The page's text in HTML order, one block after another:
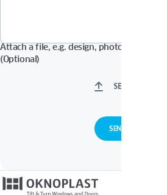
Attach a file, e.g. design, photos in Pdf,
(Optional)
SELECT FILES